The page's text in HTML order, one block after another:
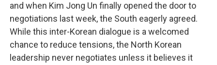
and when Kim Jong Un finally opened the door to
negotiations last week, the South eagerly agreed.
While this inter-Korean dialogue is a welcomed
chance to reduce tensions, the North Korean
leadership never negotiates unless it believes it